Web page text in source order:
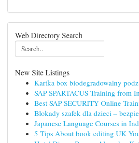
Web Directory Search
New Site Listings
Kartka box biodegradowalny
SAP SPARTACUS Training from
Best SAP SECURITY Online
Blokady szafek dla dzieci –
Japanese Language Courses in
5 Tips About book editing UK